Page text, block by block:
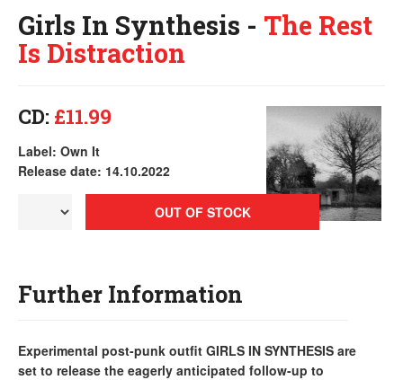
Girls In Synthesis - The Rest
Is Distraction
CD: £11.99
Label: Own It
Release date: 14.10.2022
OUT OF STOCK
Further Information
Experimental post-punk outfit GIRLS IN SYNTHESIS are
set to release the eagerly anticipated follow-up to